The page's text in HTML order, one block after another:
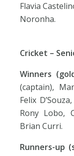
Flavia
Noronha.
Cricket –
Winners
(captain),
Felix
Rony Lobo,
Brian Curri.
Runners-up